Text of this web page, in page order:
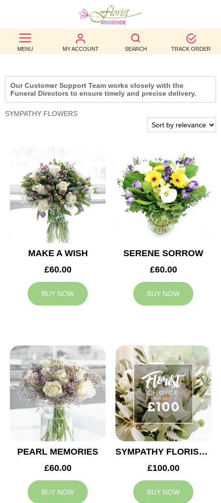
MENU MY ACCOUNT SEARCH TRACK ORDER
BEST
SELLERS
BIRTHDAY
OCCASION
AUTUMN
CONTACT
US
Our Customer Support Team works closely with the
Funeral Directors to ensure timely and precise delivery.
SYMPATHY FLOWERS
MAKE A WISH
£60.00
BUY NOW
SERENE SORROW
£60.00
BUY NOW
PEARL MEMORIES
£60.00
BUY NOW
SYMPATHY FLORIST CHOICE £100
£100.00
BUY NOW